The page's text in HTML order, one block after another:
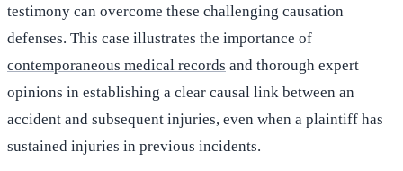
testimony can overcome these challenging causation
defenses. This case illustrates the importance of
contemporaneous medical records and thorough expert
opinions in establishing a clear causal link between an
accident and subsequent injuries, even when a plaintiff has
sustained injuries in previous incidents.